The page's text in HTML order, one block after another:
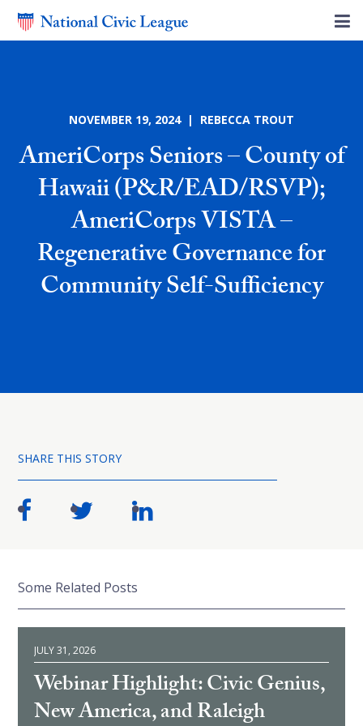
NOVEMBER 19, 2024 | REBECCA TROUT
AmeriCorps Seniors – County of
Hawaii (P&R/EAD/RSVP);
AmeriCorps VISTA –
Regenerative Governance for
Community Self-Sufficiency
SHARE THIS STORY
Some Related Posts
JULY 31, 2026
Webinar Highlight: Civic Genius,
New America, and Raleigh